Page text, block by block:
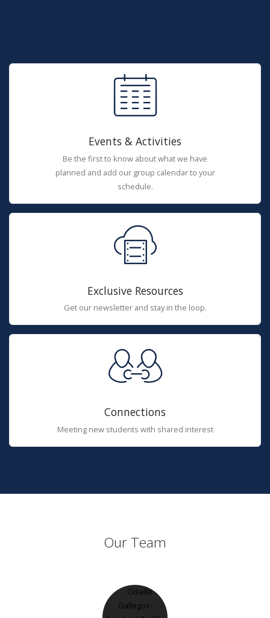
Events & Activities
Be the first to know about what we have
planned and add our group calendar to your
schedule.
Exclusive Resources
Get our newsletter and stay in the loop.
Connections
Meeting new students with shared interest
Our Team